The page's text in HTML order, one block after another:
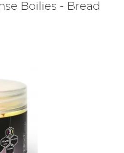
Boilies - Bread